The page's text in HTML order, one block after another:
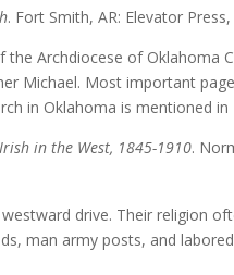
. Fort Smith, AR: Elevator Press,
Archdiocese of Oklahoma
Michael. Most important
in Oklahoma is mentioned in
in the West, 1845-1910.
drive. Their religion
man army posts, and